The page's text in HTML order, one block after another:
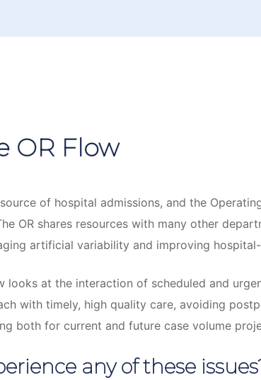
OR Flow
of hospital admissions, and the
OR shares resources with many other
artificial variability and improving
looks at the interaction of scheduled and
with timely, high quality care, avoiding
both for current and future case volume
any of these